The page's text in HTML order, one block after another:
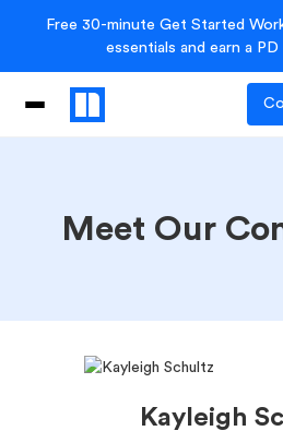
Free 30-minute Get Started
essentials and earn a
Meet Our
Kayleigh